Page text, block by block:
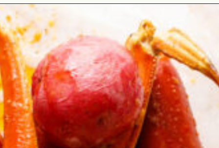
Opening